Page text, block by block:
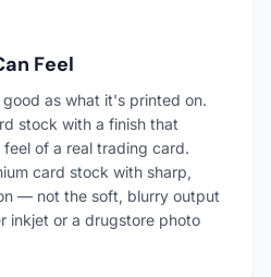
Feel
as what it's printed on.
stock with a finish that
of a real trading card.
card stock with sharp,
— not the soft, blurry output
inkjet or a drugstore photo